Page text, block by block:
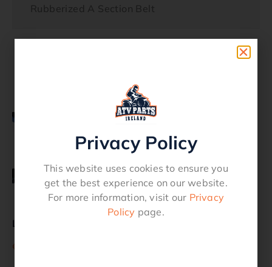
Rubberized A Section Belt
Related products
LawnMower Belt B41
€
Privacy Policy
This website uses cookies to ensure you
get the best experience on our website.
For more information, visit our Privacy
Policy page.